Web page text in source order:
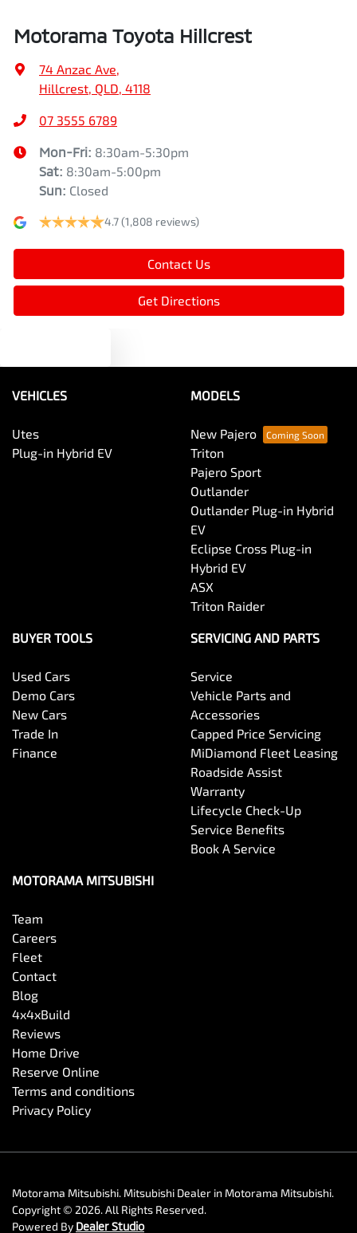
Motorama Toyota Hillcrest
74 Anzac Ave,
Hillcrest, QLD, 4118
07 3555 6789
Mon-Fri: 8:30am-5:30pm
Sat: 8:30am-5:00pm
Sun: Closed
4.7(1,808 reviews)
Contact Us
Get Directions
VEHICLES
Utes
Plug-in Hybrid EV
MODELS
New Pajero
Triton
Pajero Sport
Outlander
Outlander Plug-in Hybrid
EV
Eclipse Cross Plug-in
Hybrid EV
ASX
Triton Raider
BUYER TOOLS
Used Cars
Demo Cars
New Cars
Trade In
Finance
SERVICING AND PARTS
Service
Vehicle Parts and
Accessories
Capped Price Servicing
MiDiamond Fleet Leasing
Roadside Assist
Warranty
Lifecycle Check-Up
Service Benefits
Book A Service
MOTORAMA MITSUBISHI
Team
Careers
Fleet
Contact
Blog
4x4xBuild
Reviews
Home Drive
Reserve Online
Terms and conditions
Privacy Policy
Motorama Mitsubishi. Mitsubishi Dealer in Motorama Mitsubishi.
Copyright © 2026. All Rights Reserved.
Powered By Dealer Studio